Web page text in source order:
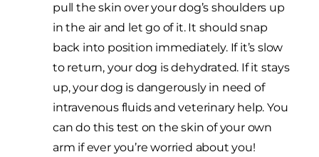
pull the skin over your dog’s shoulders up
in the air and let go of it. It should snap
back into position immediately. If it’s slow
to return, your dog is dehydrated. If it stays
up, your dog is dangerously in need of
intravenous fluids and veterinary help. You
can do this test on the skin of your own
arm if ever you’re worried about you!